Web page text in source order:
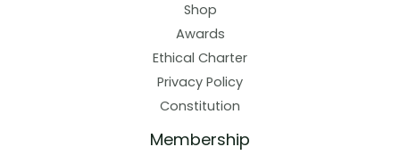
Shop
Awards
Ethical Charter
Privacy Policy
Constitution
Membership